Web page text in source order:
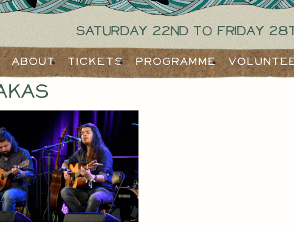
Saturday 22nd to Friday
About Tickets Programme